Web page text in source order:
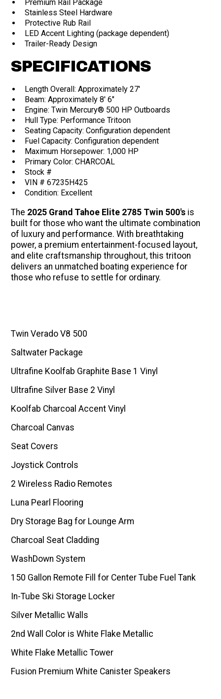
Premium Rail Package
Stainless Steel Hardware
Protective Rub Rail
LED Accent Lighting (package dependent)
Trailer-Ready Design
SPECIFICATIONS
Length Overall: Approximately 27'
Beam: Approximately 8' 6"
Engine: Twin Mercury® 500 HP Outboards
Hull Type: Performance Tritoon
Seating Capacity: Configuration dependent
Fuel Capacity: Configuration dependent
Maximum Horsepower: 1,000 HP
Primary Color: CHARCOAL
Stock #
VIN # 67235H425
Condition: Excellent
The 2025 Grand Tahoe Elite 2785 Twin 500's is
built for those who want the ultimate combination
of luxury and performance. With breathtaking
power, a premium entertainment-focused layout,
and elite craftsmanship throughout, this tritoon
delivers an unmatched boating experience for
those who refuse to settle for ordinary.
Twin Verado V8 500
Saltwater Package
Ultrafine Koolfab Graphite Base 1 Vinyl
Ultrafine Silver Base 2 Vinyl
Koolfab Charcoal Accent Vinyl
Charcoal Canvas
Seat Covers
Joystick Controls
2 Wireless Radio Remotes
Luna Pearl Flooring
Dry Storage Bag for Lounge Arm
Charcoal Seat Cladding
WashDown System
150 Gallon Remote Fill for Center Tube Fuel Tank
In-Tube Ski Storage Locker
Silver Metallic Walls
2nd Wall Color is White Flake Metallic
White Flake Metallic Tower
Fusion Premium White Canister Speakers